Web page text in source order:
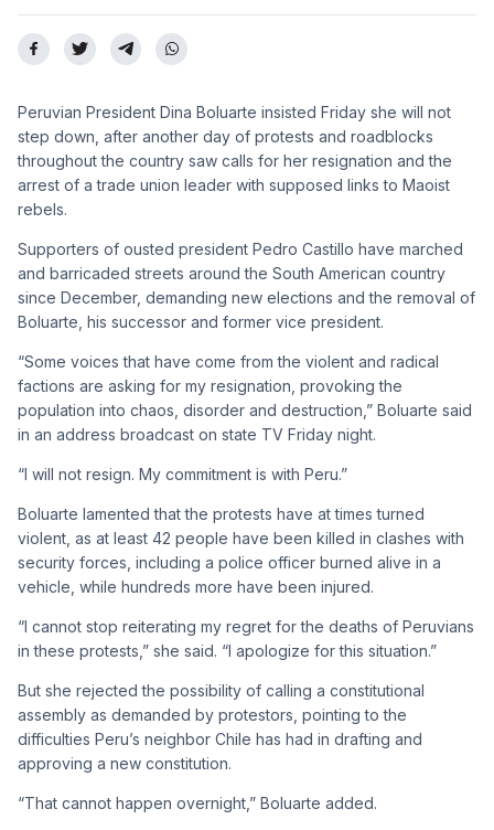
Peruvian President Dina Boluarte insisted Friday she will not
step down, after another day of protests and roadblocks
throughout the country saw calls for her resignation and the
arrest of a trade union leader with supposed links to Maoist
rebels.
Supporters of ousted president Pedro Castillo have marched
and barricaded streets around the South American country
since December, demanding new elections and the removal of
Boluarte, his successor and former vice president.
“Some voices that have come from the violent and radical
factions are asking for my resignation, provoking the
population into chaos, disorder and destruction,” Boluarte said
in an address broadcast on state TV Friday night.
“I will not resign. My commitment is with Peru.”
Boluarte lamented that the protests have at times turned
violent, as at least 42 people have been killed in clashes with
security forces, including a police officer burned alive in a
vehicle, while hundreds more have been injured.
“I cannot stop reiterating my regret for the deaths of Peruvians
in these protests,” she said. “I apologize for this situation.”
But she rejected the possibility of calling a constitutional
assembly as demanded by protestors, pointing to the
difficulties Peru’s neighbor Chile has had in drafting and
approving a new constitution.
“That cannot happen overnight,” Boluarte added.